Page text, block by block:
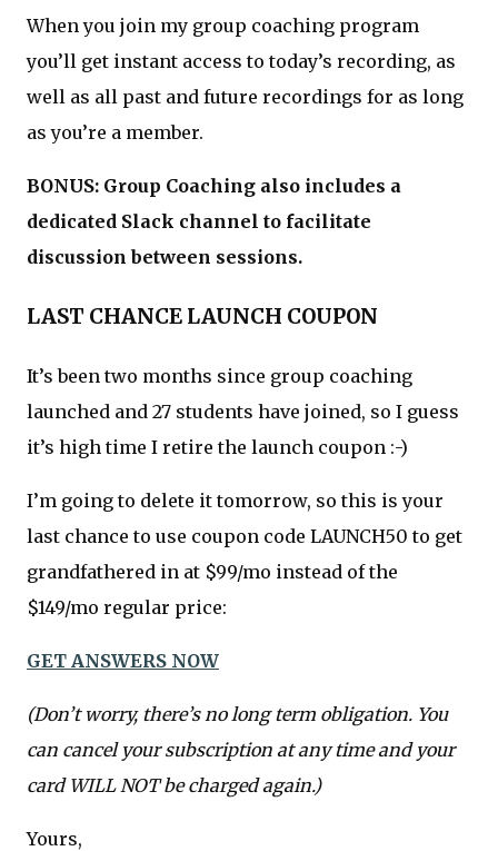
When you join my group coaching program
you’ll get instant access to today’s recording, as
well as all past and future recordings for as long
as you’re a member.
BONUS: Group Coaching also includes a
dedicated Slack channel to facilitate
discussion between sessions.
LAST CHANCE LAUNCH COUPON
It’s been two months since group coaching
launched and 27 students have joined, so I guess
it’s high time I retire the launch coupon :-)
I’m going to delete it tomorrow, so this is your
last chance to use coupon code LAUNCH50 to get
grandfathered in at $99/mo instead of the
$149/mo regular price:
GET ANSWERS NOW
(Don’t worry, there’s no long term obligation. You
can cancel your subscription at any time and your
card WILL NOT be charged again.)
Yours,